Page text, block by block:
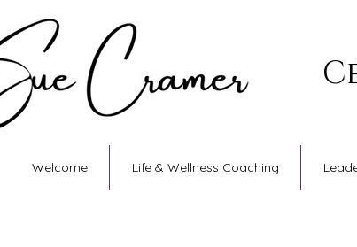
Welcome Life & Wellness Coaching